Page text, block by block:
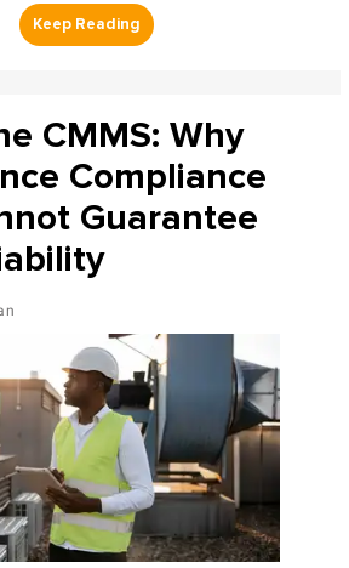
CMMS: Why
Compliance
Guarantee